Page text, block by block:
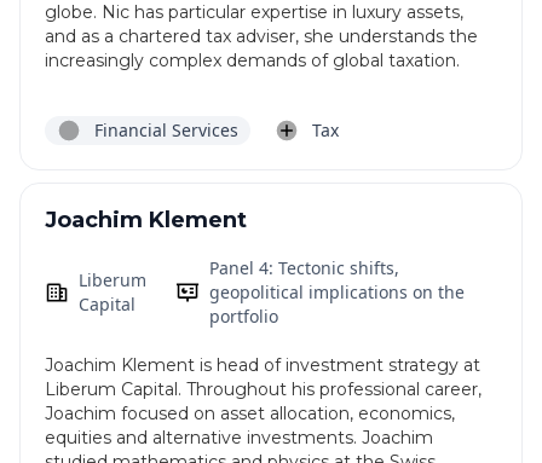
globe. Nic has particular expertise in luxury assets,
and as a chartered tax adviser, she understands the
increasingly complex demands of global taxation.
Financial Services Tax
Joachim Klement
Liberum
Capital
Panel 4: Tectonic shifts,
geopolitical implications on the
portfolio
Joachim Klement is head of investment strategy at
Liberum Capital. Throughout his professional career,
Joachim focused on asset allocation, economics,
equities and alternative investments. Joachim